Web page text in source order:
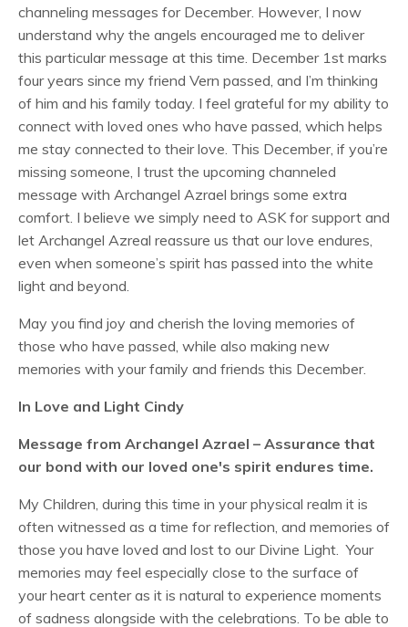
channeling messages for December. However, I now
understand why the angels encouraged me to deliver
this particular message at this time. December 1st marks
four years since my friend Vern passed, and I’m thinking
of him and his family today. I feel grateful for my ability to
connect with loved ones who have passed, which helps
me stay connected to their love. This December, if you’re
missing someone, I trust the upcoming channeled
message with Archangel Azrael brings some extra
comfort. I believe we simply need to ASK for support and
let Archangel Azreal reassure us that our love endures,
even when someone’s spirit has passed into the white
light and beyond.
May you find joy and cherish the loving memories of
those who have passed, while also making new
memories with your family and friends this December.
In Love and Light Cindy
Message from Archangel Azrael – Assurance that
our bond with our loved one's spirit endures time.
My Children, during this time in your physical realm it is
often witnessed as a time for reflection, and memories of
those you have loved and lost to our Divine Light. Your
memories may feel especially close to the surface of
your heart center as it is natural to experience moments
of sadness alongside with the celebrations. To be able to